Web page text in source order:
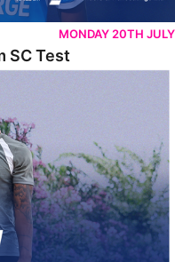
MONDAY 20TH JULY
SC Test